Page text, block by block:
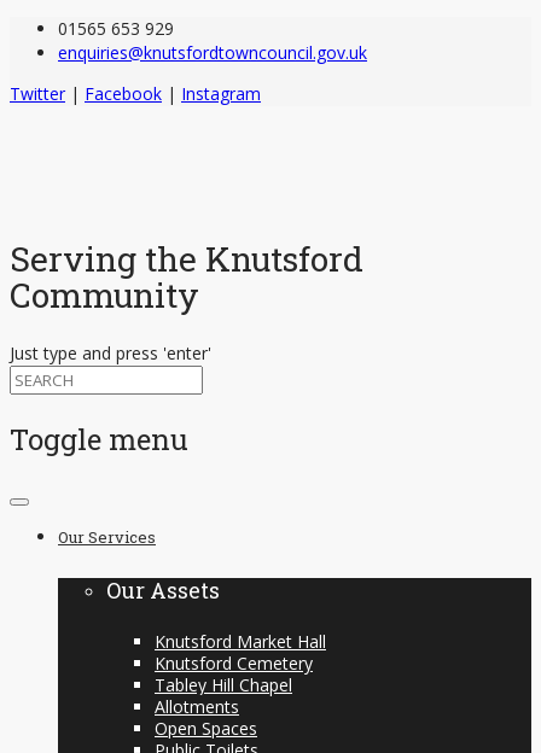
01565 653 929
enquiries@knutsfordtowncouncil.gov.uk
Twitter | Facebook | Instagram
Serving the Knutsford
Community
Just type and press 'enter'
Toggle menu
Skip
contentOur Services
Our Assets
Knutsford Market Hall
Knutsford Cemetery
Tabley Hill Chapel
Allotments
Open Spaces